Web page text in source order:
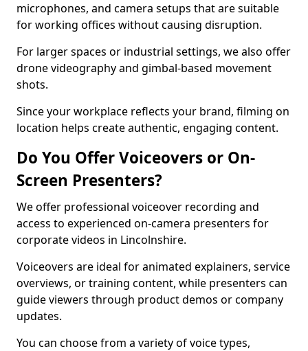
microphones, and camera setups that are suitable
for working offices without causing disruption.
For larger spaces or industrial settings, we also offer
drone videography and gimbal-based movement
shots.
Since your workplace reflects your brand, filming on
location helps create authentic, engaging content.
Do You Offer Voiceovers or On-
Screen Presenters?
We offer professional voiceover recording and
access to experienced on-camera presenters for
corporate videos in Lincolnshire.
Voiceovers are ideal for animated explainers, service
overviews, or training content, while presenters can
guide viewers through product demos or company
updates.
You can choose from a variety of voice types,